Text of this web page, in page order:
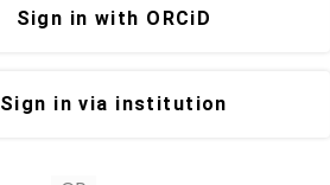
Sign in with ORCiD
Sign in via institution